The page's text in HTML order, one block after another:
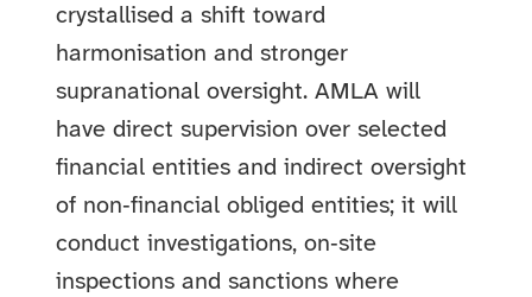
crystallised a shift toward
harmonisation and stronger
supranational oversight. AMLA will
have direct supervision over selected
financial entities and indirect oversight
of non‑financial obliged entities; it will
conduct investigations, on‑site
inspections and sanctions where